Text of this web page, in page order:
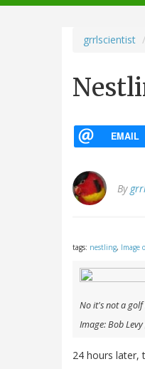
grrlscientist
EMAIL
By
tags: nestling, Image
No it's not a
Image: Bob Levy
24 hours later,